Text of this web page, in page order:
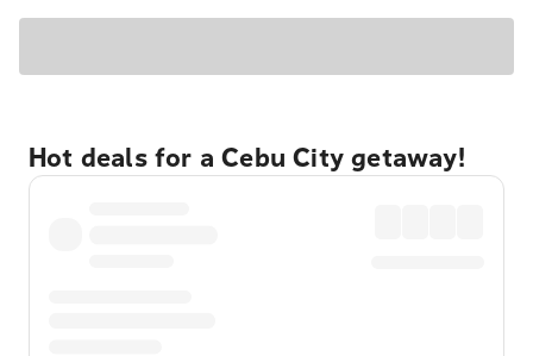
Hot deals for a Cebu City getaway!